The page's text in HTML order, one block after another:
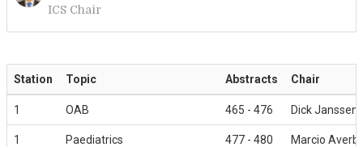
ICS Chair
Station Topic Abstracts Chair
1 OAB 465 - 476 Dick Janssen
1 Paediatrics 477 - 480 Marcio